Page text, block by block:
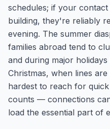
schedules; if your
building, they're reliably
evening. The summer
families abroad tend to
and during major holidays
Christmas, when lines
hardest to reach for
counts — connections
load the essential part of